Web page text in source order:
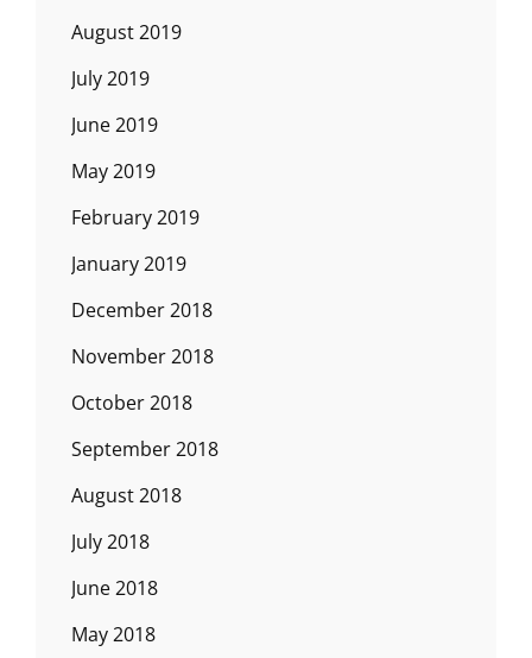
August 2019
July 2019
June 2019
May 2019
February 2019
January 2019
December 2018
November 2018
October 2018
September 2018
August 2018
July 2018
June 2018
May 2018